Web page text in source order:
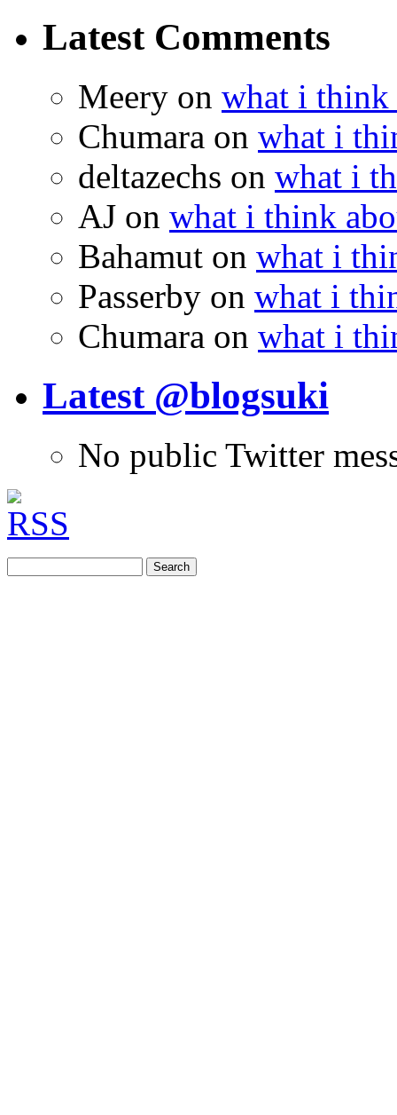
Latest Comments
Meery on what i think
Chumara on what i
deltazechs on what i
AJ on what i think
Bahamut on what i
Passerby on what i
Chumara on what i
Latest @blogsuki
No public Twitter